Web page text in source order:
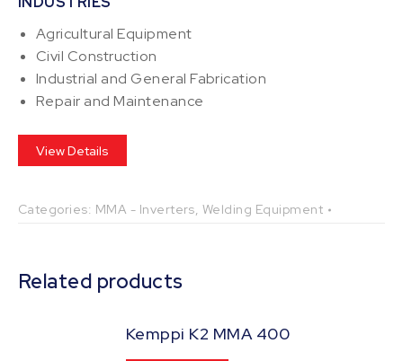
Agricultural Equipment
Civil Construction
Industrial and General Fabrication
Repair and Maintenance
View Details
Categories: MMA - Inverters, Welding Equipment
Related products
Kemppi K2 MMA 400